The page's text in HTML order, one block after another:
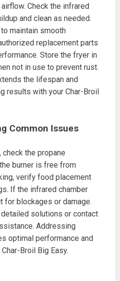
Check the infrared
and clean as needed.
maintain smooth
replacement parts
Store the fryer in
not in use to prevent rust.
the lifespan and
results with your Char-Broil
Common Issues
check the propane
burner is free from
verify food placement
If the infrared chamber
for blockages or damage.
solutions or contact
Addressing
optimal performance and
Broil Big Easy.